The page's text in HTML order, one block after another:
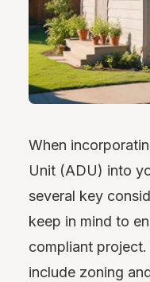
When
Unit (ADU) into
several key
keep in mind to
compliant
include zoning